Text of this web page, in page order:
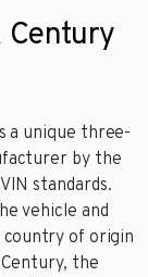
Century
a unique three-
by the
standards.
vehicle and
of origin
the